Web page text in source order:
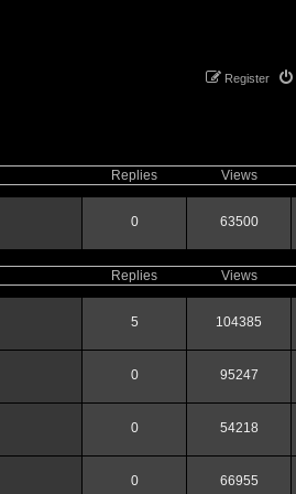
Register
Replies Views
0 63500
Replies Views
5 104385
0 95247
0 54218
0 66955